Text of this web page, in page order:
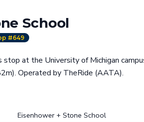
School
#649
at the University of Michigan
Operated by TheRide (AATA).
Eisenhower + Stone School